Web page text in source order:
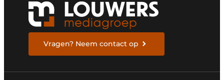
Vragen? Neem contact op